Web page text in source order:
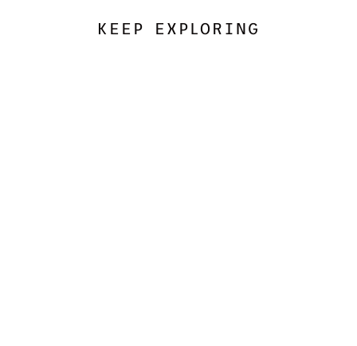
KEEP EXPLORING